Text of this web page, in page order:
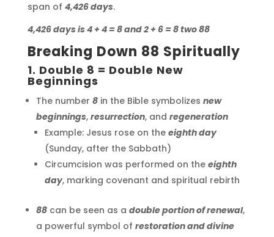
span of 4,426 days.
4,426 days is 4 + 4 = 8 and 2 + 6 = 8 two 88
Breaking Down 88 Spiritually
1. Double 8 = Double New
Beginnings
The number 8in the Bible symbolizes new
beginnings, resurrection, and regeneration
Example: Jesus rose on the eighth day
(Sunday, after the Sabbath)
Circumcision was performed on the eighth
day, marking covenant and spiritual rebirth
88can be seen as a double portion of renewal,
a powerful symbol of restoration and divine